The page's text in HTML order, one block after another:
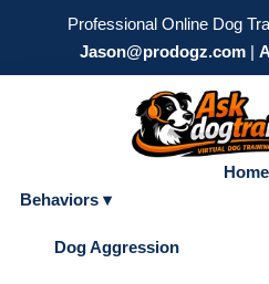
Professional Online Dog
Jason@prodogz.com |
Home
Behaviors ▾
Dog Aggression